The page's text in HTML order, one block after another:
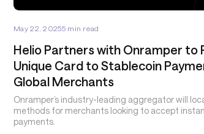
May 22, 20255min read
Helio Partners with Onramper to
Unique Card to Stablecoin
Global Merchants
Onramper’s industry-leading aggregator will
methods for merchants looking to accept
payments.